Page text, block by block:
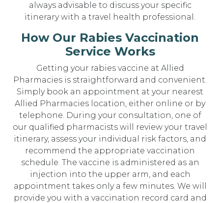
always advisable to discuss your specific
itinerary with a travel health professional.
How Our Rabies Vaccination
Service Works
Getting your rabies vaccine at Allied
Pharmacies is straightforward and convenient.
Simply book an appointment at your nearest
Allied Pharmacies location, either online or by
telephone. During your consultation, one of
our qualified pharmacists will review your travel
itinerary, assess your individual risk factors, and
recommend the appropriate vaccination
schedule. The vaccine is administered as an
injection into the upper arm, and each
appointment takes only a few minutes. We will
provide you with a vaccination record card and